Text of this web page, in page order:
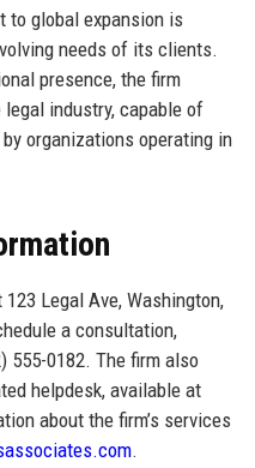
to global expansion is
needs of its clients.
presence, the firm
industry, capable of
organizations operating in
Legal Ave, Washington,
a consultation,
555-0182. The firm also
helpdesk, available at
about the firm’s services
.